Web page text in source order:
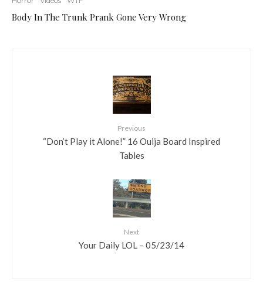
Body In The Trunk Prank Gone Very Wrong
Previous
“Don’t Play it Alone!” 16 Ouija Board Inspired
Tables
Next
Your Daily LOL – 05/23/14